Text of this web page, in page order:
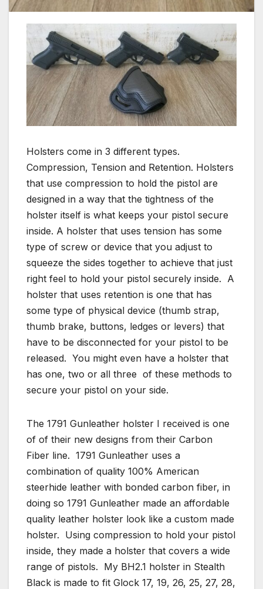
Holsters come in 3 different types.
Compression, Tension and Retention. Holsters
that use compression to hold the pistol are
designed in a way that the tightness of the
holster itself is what keeps your pistol secure
inside. A holster that uses tension has some
type of screw or device that you adjust to
squeeze the sides together to achieve that just
right feel to hold your pistol securely inside. A
holster that uses retention is one that has
some type of physical device (thumb strap,
thumb brake, buttons, ledges or levers) that
have to be disconnected for your pistol to be
released. You might even have a holster that
has one, two or all three of these methods to
secure your pistol on your side.
The 1791 Gunleather holster I received is one
of of their new designs from their Carbon
Fiber line. 1791 Gunleather uses a
combination of quality 100% American
steerhide leather with bonded carbon fiber, in
doing so 1791 Gunleather made an affordable
quality leather holster look like a custom made
holster. Using compression to hold your pistol
inside, they made a holster that covers a wide
range of pistols. My BH2.1 holster in Stealth
Black is made to fit Glock 17, 19, 26, 25, 27, 28,